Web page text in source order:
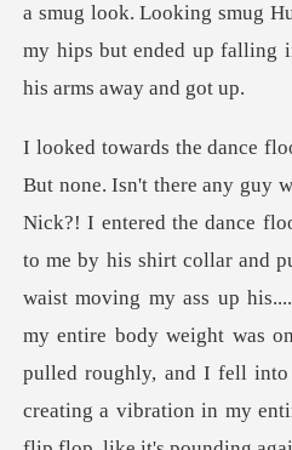
look. Looking smug
my hips but ende
to me by his shirt collar and
waist moving my ass up
my entire body weight was